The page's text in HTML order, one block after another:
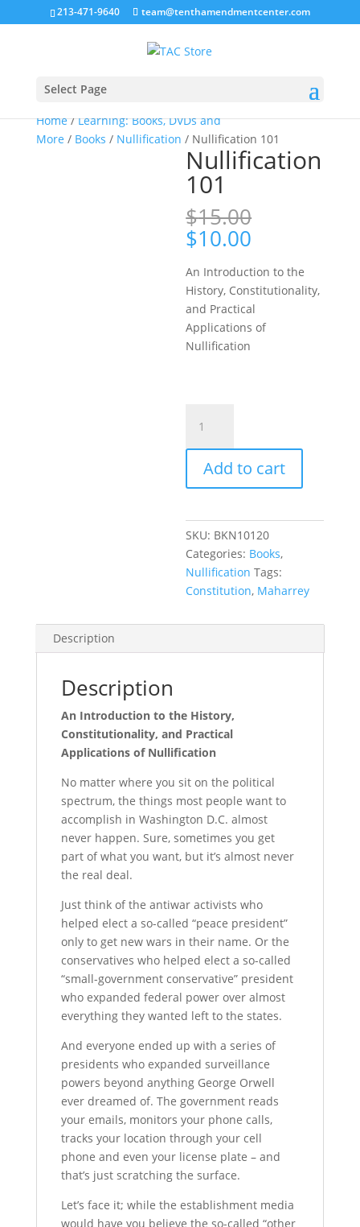
213-471-9640 team@tenthamendmentcenter.com
Select Page
Home/Learning: Books, DVDs and
More / Books / Nullification / Nullification 101
Sale!
Nullification
101
$15.00
Original
price
was:
$15.00.
$10.00
is:
$10.00.
An Introduction to the
History, Constitutionality,
and Practical
Applications of
Nullification
101
quantity
Add to cart
SKU: BKN10120
Categories: Books,
Nullification Tags:
Constitution, Maharrey
Description
Description
An Introduction to the History,
Constitutionality, and Practical
Applications of Nullification
No matter where you sit on the political
spectrum, the things most people want to
accomplish in Washington D.C. almost
never happen. Sure, sometimes you get
part of what you want, but it’s almost never
the real deal.
Just think of the antiwar activists who
helped elect a so-called “peace president”
only to get new wars in their name. Or the
conservatives who helped elect a so-called
“small-government conservative” president
who expanded federal power over almost
everything they wanted left to the states.
And everyone ended up with a series of
presidents who expanded surveillance
powers beyond anything George Orwell
ever dreamed of. The government reads
your emails, monitors your phone calls,
tracks your location through your cell
phone and even your license plate – and
that’s just scratching the surface.
Let’s face it; while the establishment media
would have you believe the so-called “other